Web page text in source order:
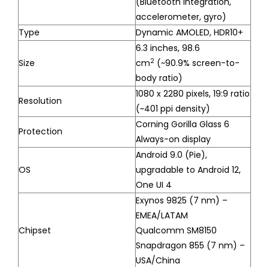
accelerometer, gyro)
Type
Dynamic AMOLED, HDR10+
Size
6.3 inches, 98.6
cm2 (~90.9% screen-to-
body ratio)
Resolution
1080 x 2280 pixels, 19:9 ratio
(~401 ppi density)
Protection
Corning Gorilla Glass 6
Always-on display
OS
Android 9.0 (Pie),
upgradable to Android 12,
One UI 4
Chipset
Exynos 9825 (7 nm) –
EMEA/LATAM
Qualcomm SM8150
Snapdragon 855 (7 nm) –
USA/China